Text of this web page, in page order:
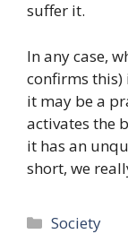
suffer it.
In any case,
confirms
it may be a
activates the
it has an
short, we
Categories
Society